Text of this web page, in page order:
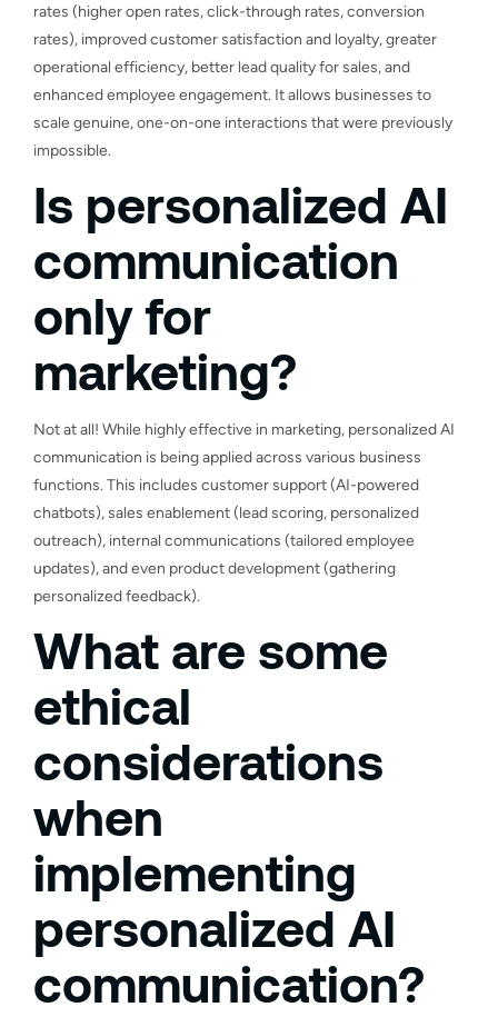
rates (higher open rates, click-through rates, conversion
rates), improved customer satisfaction and loyalty, greater
operational efficiency, better lead quality for sales, and
enhanced employee engagement. It allows businesses to
scale genuine, one-on-one interactions that were previously
impossible.
Is personalized AI
communication
only for
marketing?
Not at all! While highly effective in marketing, personalized AI
communication is being applied across various business
functions. This includes customer support (AI-powered
chatbots), sales enablement (lead scoring, personalized
outreach), internal communications (tailored employee
updates), and even product development (gathering
personalized feedback).
What are some
ethical
considerations
when
implementing
personalized AI
communication?